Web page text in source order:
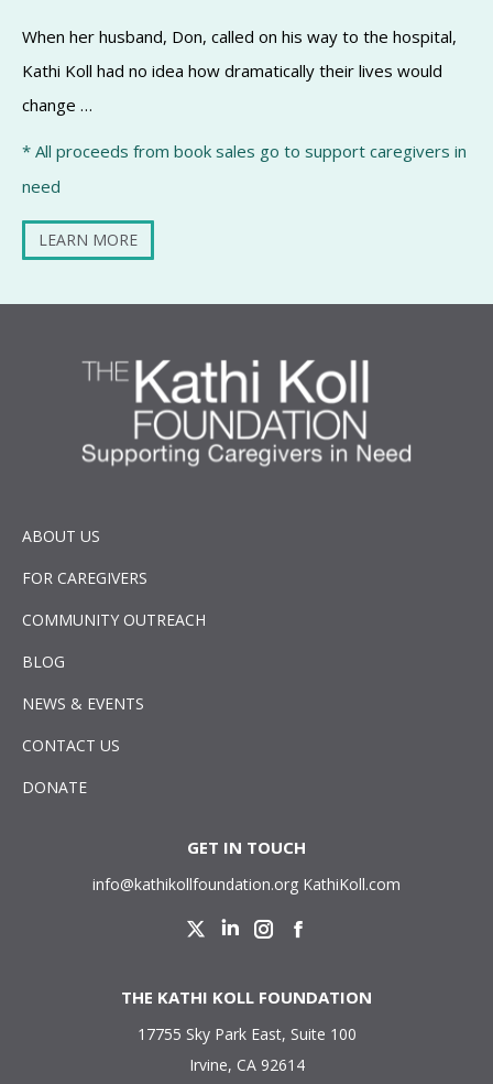
When her husband, Don, called on his way to the hospital,
Kathi Koll had no idea how dramatically their lives would
change …
* All proceeds from book sales go to support caregivers in
need
LEARN MORE
ABOUT US
FOR CAREGIVERS
COMMUNITY OUTREACH
BLOG
NEWS & EVENTS
CONTACT US
DONATE
GET IN TOUCH
info@kathikollfoundation.org KathiKoll.com
Twitter LinkedinInstagram
THE KATHI KOLL FOUNDATION
17755 Sky Park East, Suite 100
Irvine, CA 92614